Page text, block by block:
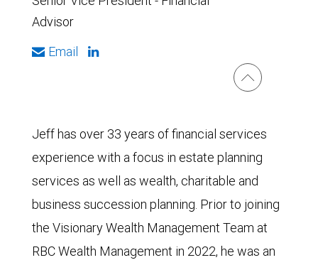
Advisor
Email
Jeff has over 33 years of financial services
experience with a focus in estate planning
services as well as wealth, charitable and
business succession planning. Prior to joining
the Visionary Wealth Management Team at
RBC Wealth Management in 2022, he was an